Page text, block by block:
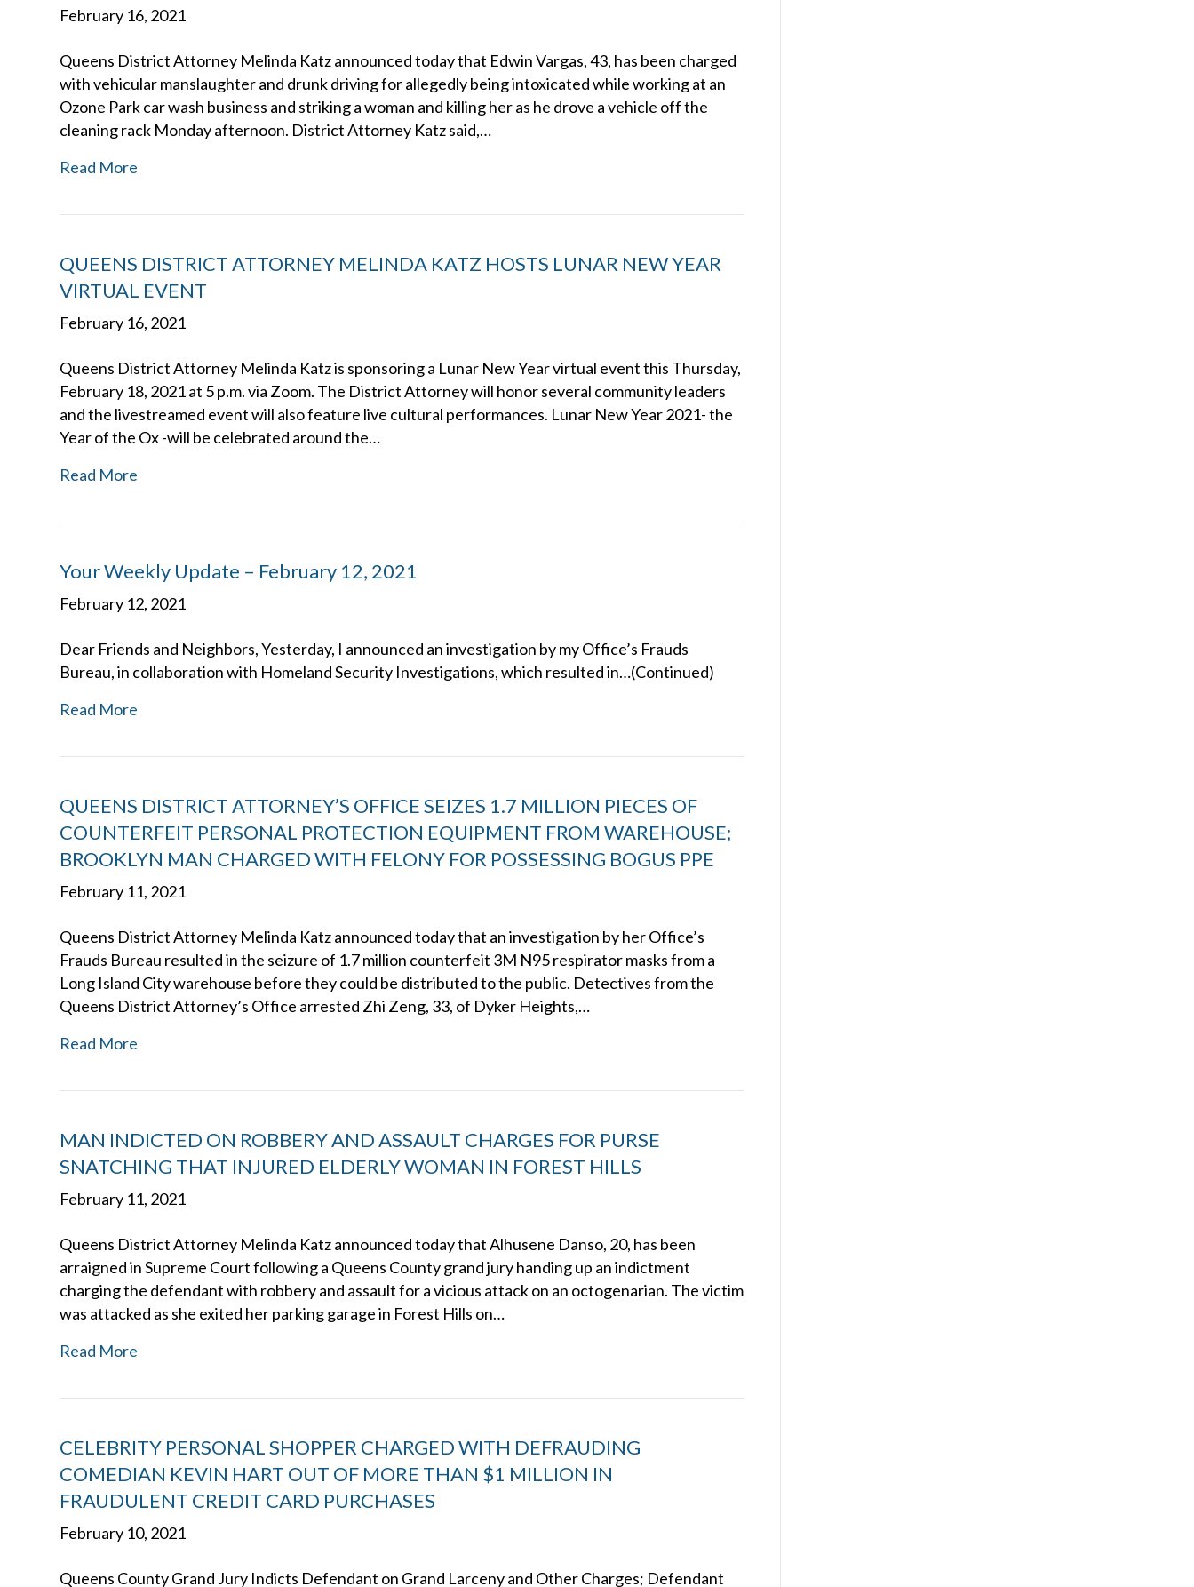
February 16, 2021
Queens District Attorney Melinda Katz announced today that Edwin Vargas, 43, has been charged
with vehicular manslaughter and drunk driving for allegedly being intoxicated while working at an
Ozone Park car wash business and striking a woman and killing her as he drove a vehicle off the
cleaning rack Monday afternoon. District Attorney Katz said,…
Read More
QUEENS DISTRICT ATTORNEY MELINDA KATZ HOSTS LUNAR NEW YEAR
VIRTUAL EVENT
February 16, 2021
Queens District Attorney Melinda Katz is sponsoring a Lunar New Year virtual event this Thursday,
February 18, 2021 at 5 p.m. via Zoom. The District Attorney will honor several community leaders
and the livestreamed event will also feature live cultural performances. Lunar New Year 2021- the
Year of the Ox -will be celebrated around the…
Read More
Your Weekly Update – February 12, 2021
February 12, 2021
Dear Friends and Neighbors, Yesterday, I announced an investigation by my Office’s Frauds
Bureau, in collaboration with Homeland Security Investigations, which resulted in…(Continued)
Read More
QUEENS DISTRICT ATTORNEY’S OFFICE SEIZES 1.7 MILLION PIECES OF
COUNTERFEIT PERSONAL PROTECTION EQUIPMENT FROM WAREHOUSE;
BROOKLYN MAN CHARGED WITH FELONY FOR POSSESSING BOGUS PPE
February 11, 2021
Queens District Attorney Melinda Katz announced today that an investigation by her Office’s
Frauds Bureau resulted in the seizure of 1.7 million counterfeit 3M N95 respirator masks from a
Long Island City warehouse before they could be distributed to the public. Detectives from the
Queens District Attorney’s Office arrested Zhi Zeng, 33, of Dyker Heights,…
Read More
MAN INDICTED ON ROBBERY AND ASSAULT CHARGES FOR PURSE
SNATCHING THAT INJURED ELDERLY WOMAN IN FOREST HILLS
February 11, 2021
Queens District Attorney Melinda Katz announced today that Alhusene Danso, 20, has been
arraigned in Supreme Court following a Queens County grand jury handing up an indictment
charging the defendant with robbery and assault for a vicious attack on an octogenarian. The victim
was attacked as she exited her parking garage in Forest Hills on…
Read More
CELEBRITY PERSONAL SHOPPER CHARGED WITH DEFRAUDING
COMEDIAN KEVIN HART OUT OF MORE THAN $1 MILLION IN
FRAUDULENT CREDIT CARD PURCHASES
February 10, 2021
Queens County Grand Jury Indicts Defendant on Grand Larceny and Other Charges; Defendant